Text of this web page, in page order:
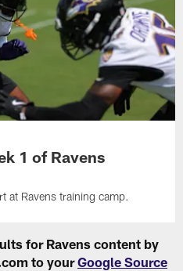
1 of Ravens
at Ravens training camp.
for Ravens content by
to yourGoogle Source